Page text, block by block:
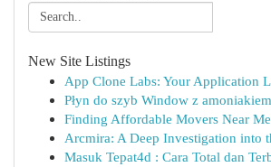
New Site Listings
App Clone Labs: Your Application
Płyn do szyb Window z
Finding Affordable Movers Near
Arcmira: A Deep Investigation into
Masuk Tepat4d : Cara Total dan